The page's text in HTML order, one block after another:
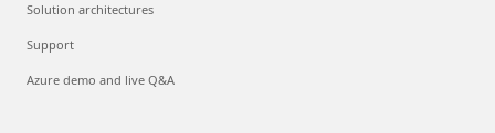
Solution architectures
Support
Azure demo and live Q&A